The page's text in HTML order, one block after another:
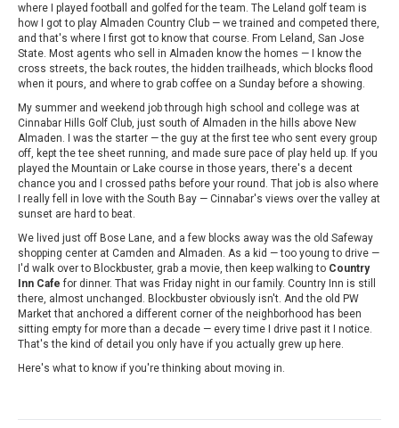
where I played football and golfed for the team. The Leland golf team is
how I got to play Almaden Country Club — we trained and competed there,
and that's where I first got to know that course. From Leland, San Jose
State. Most agents who sell in Almaden know the homes — I know the
cross streets, the back routes, the hidden trailheads, which blocks flood
when it pours, and where to grab coffee on a Sunday before a showing.
My summer and weekend job through high school and college was at
Cinnabar Hills Golf Club, just south of Almaden in the hills above New
Almaden. I was the starter — the guy at the first tee who sent every group
off, kept the tee sheet running, and made sure pace of play held up. If you
played the Mountain or Lake course in those years, there's a decent
chance you and I crossed paths before your round. That job is also where
I really fell in love with the South Bay — Cinnabar's views over the valley at
sunset are hard to beat.
We lived just off Bose Lane, and a few blocks away was the old Safeway
shopping center at Camden and Almaden. As a kid — too young to drive —
I'd walk over to Blockbuster, grab a movie, then keep walking to Country
Inn Cafe for dinner. That was Friday night in our family. Country Inn is still
there, almost unchanged. Blockbuster obviously isn't. And the old PW
Market that anchored a different corner of the neighborhood has been
sitting empty for more than a decade — every time I drive past it I notice.
That's the kind of detail you only have if you actually grew up here.
Here's what to know if you're thinking about moving in.